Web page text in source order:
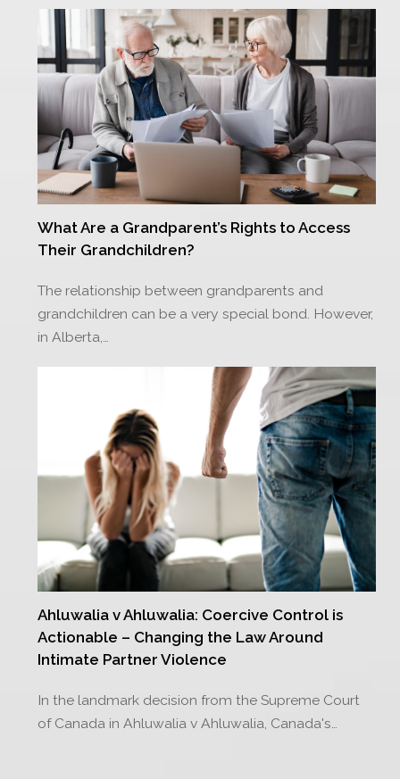
What Are a Grandparent’s Rights to Access
Their Grandchildren?
The relationship between grandparents and
grandchildren can be a very special bond. However,
in Alberta,…
Ahluwalia v Ahluwalia: Coercive Control is
Actionable – Changing the Law Around
Intimate Partner Violence
In the landmark decision from the Supreme Court
of Canada in Ahluwalia v Ahluwalia, Canada's…